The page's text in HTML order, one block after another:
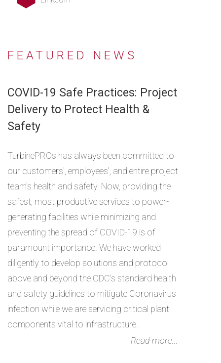
FEATURED NEWS
COVID-19 Safe Practices: Project
Delivery to Protect Health &
Safety
TurbinePROs has always been committed to
our customers', employees', and entire project
team's health and safety. Now, providing the
safest, most productive services to power-
generating facilities while minimizing and
preventing the spread of COVID-19 is of
paramount importance. We have worked
diligently to develop solutions and protocol
above and beyond the CDC's standard health
and safety guidelines to mitigate Coronavirus
infection while we are servicing critical plant
components vital to infrastructure.
Read more...